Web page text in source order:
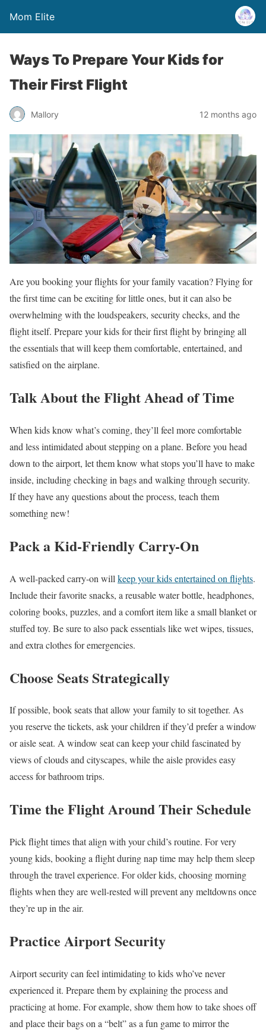
Mom Elite
Ways To Prepare Your Kids for
Their First Flight
Mallory 12 months ago
Are you booking your flights for your family vacation? Flying for
the first time can be exciting for little ones, but it can also be
overwhelming with the loudspeakers, security checks, and the
flight itself. Prepare your kids for their first flight by bringing all
the essentials that will keep them comfortable, entertained, and
satisfied on the airplane.
Talk About the Flight Ahead of Time
When kids know what’s coming, they’ll feel more comfortable
and less intimidated about stepping on a plane. Before you head
down to the airport, let them know what stops you’ll have to make
inside, including checking in bags and walking through security.
If they have any questions about the process, teach them
something new!
Pack a Kid-Friendly Carry-On
A well-packed carry-on will keep your kids entertained on flights.
Include their favorite snacks, a reusable water bottle, headphones,
coloring books, puzzles, and a comfort item like a small blanket or
stuffed toy. Be sure to also pack essentials like wet wipes, tissues,
and extra clothes for emergencies.
Choose Seats Strategically
If possible, book seats that allow your family to sit together. As
you reserve the tickets, ask your children if they’d prefer a window
or aisle seat. A window seat can keep your child fascinated by
views of clouds and cityscapes, while the aisle provides easy
access for bathroom trips.
Time the Flight Around Their Schedule
Pick flight times that align with your child’s routine. For very
young kids, booking a flight during nap time may help them sleep
through the travel experience. For older kids, choosing morning
flights when they are well-rested will prevent any meltdowns once
they’re up in the air.
Practice Airport Security
Airport security can feel intimidating to kids who’ve never
experienced it. Prepare them by explaining the process and
practicing at home. For example, show them how to take shoes off
and place their bags on a “belt” as a fun game to mirror the